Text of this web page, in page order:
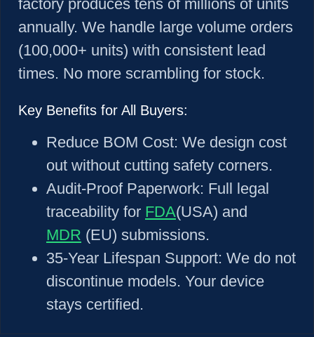
factory produces tens of millions of units
annually. We handle large volume orders
(100,000+ units) with consistent lead
times. No more scrambling for stock.
Key Benefits for All Buyers:
Reduce BOM Cost: We design cost
out without cutting safety corners.
Audit-Proof Paperwork: Full legal
traceability for FDA(USA) and
MDR (EU) submissions.
35-Year Lifespan Support: We do not
discontinue models. Your device
stays certified.